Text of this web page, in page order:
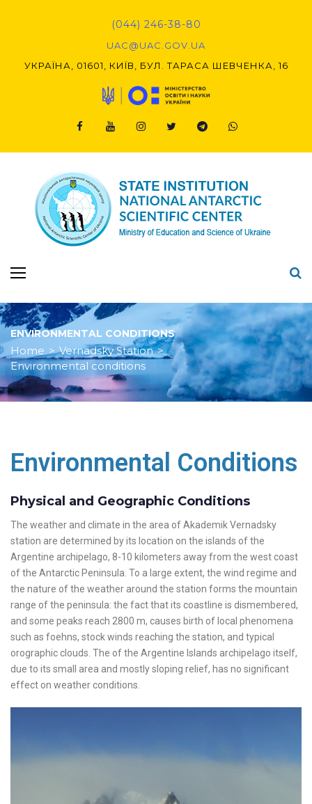
(044) 246-38-80
UAC@UAC.GOV.UA​​
УКРАЇНА, 01601, КИЇВ, БУЛ. ТАРАСА ШЕВЧЕНКА, 16
ENVIRONMENTAL CONDITIONS
Home > Vernadsky Station >
Environmental conditions
Environmental Conditions
Physical and Geographic Conditions
The weather and climate in the area of Akademik Vernadsky
station are determined by its location on the islands of the
Argentine archipelago, 8-10 kilometers away from the west coast
of the Antarctic Peninsula. To a large extent, the wind regime and
the nature of the weather around the station forms the mountain
range of the peninsula: the fact that its coastline is dismembered,
and some peaks reach 2800 m, causes birth of local phenomena
such as foehns, stock winds reaching the station, and typical
orographic clouds. The of the Argentine Islands archipelago itself,
due to its small area and mostly sloping relief, has no significant
effect on weather conditions.